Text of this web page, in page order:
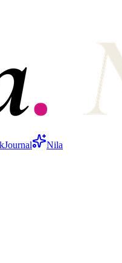
Journal
Nila